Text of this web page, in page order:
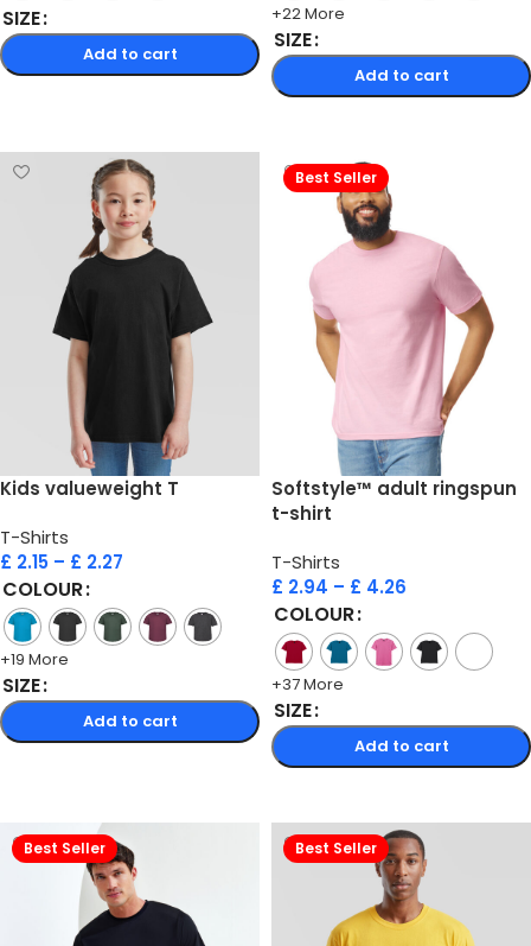
SIZE
Add to cart
+22 More
SIZE
Add to cart
Kids valueweight T
T-Shirts
£ 2.15 – £ 2.27
COLOUR
+19 More
SIZE
Add to cart
Best Seller
Softstyle™ adult ringspun
t-shirt
T-Shirts
£ 2.94 – £ 4.26
COLOUR
+37 More
SIZE
Add to cart
Best Seller Best Seller